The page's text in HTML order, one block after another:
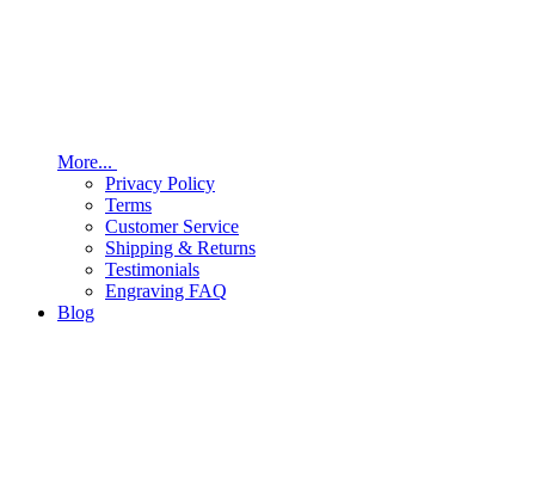
More...
Privacy Policy
Terms
Customer Service
Shipping & Returns
Testimonials
Engraving FAQ
Blog